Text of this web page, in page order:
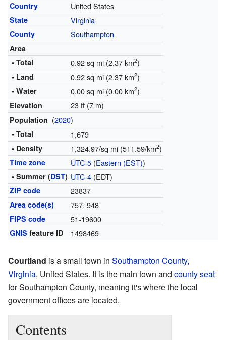
Country United States
State Virginia
County Southampton
Area
• Total
0.92 sq mi (2.37 km2)
• Land 0.92 sq mi (2.37 km2)
• Water 0.00 sq mi (0.00 km2)
Elevation 23 ft (7 m)
Population (2020)
• Total 1,679
• Density 1,324.97/sq mi (511.59/km2)
Time zone UTC-5(Eastern (EST))
• Summer (DST) UTC-4(EDT)
ZIP code 23837
Area code(s) 757, 948
FIPS code 51-19600
GNIS feature ID 1498469
Courtland is a small town in Southampton County,
Virginia, United States. It is the main town and county seat
for Southampton County, meaning it's where the local
government offices are located.
Contents